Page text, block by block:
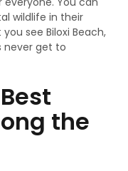
wildlife in their
see Biloxi Beach,
never get to
the